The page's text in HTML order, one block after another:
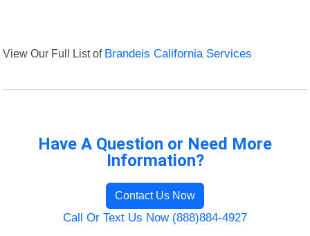
View Our Full List of Brandeis California Services
Have A Question or Need More
Information?
Contact Us Now
Call Or Text Us Now (888)884-4927